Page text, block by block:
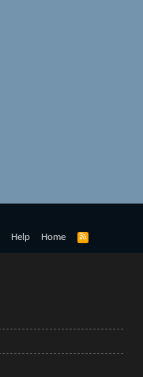
Help Home
R